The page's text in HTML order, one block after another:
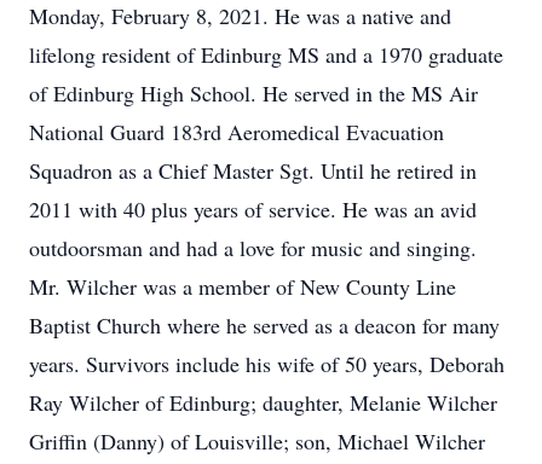
Monday, February 8, 2021. He was a native and
lifelong resident of Edinburg MS and a 1970 graduate
of Edinburg High School. He served in the MS Air
National Guard 183rd Aeromedical Evacuation
Squadron as a Chief Master Sgt. Until he retired in
2011 with 40 plus years of service. He was an avid
outdoorsman and had a love for music and singing.
Mr. Wilcher was a member of New County Line
Baptist Church where he served as a deacon for many
years. Survivors include his wife of 50 years, Deborah
Ray Wilcher of Edinburg; daughter, Melanie Wilcher
Griffin (Danny) of Louisville; son, Michael Wilcher